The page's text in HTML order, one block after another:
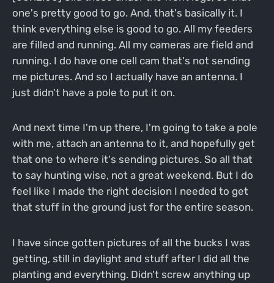
one's pretty good to go. And, that's basically it. I
think everything else is good to go. All my feeders
are filled and running. All my cameras are field and
running. I do have one cell cam that's not sending
me pictures. And so I actually have an antenna. I
just didn't have a pole to put it on.
And next time I'm up there, I'm going to take a pole
with me, attach an antenna to it, and hopefully get
that one to where it's sending pictures. So all that
to say hunting wise, not a great weekend. But I do
feel like I made the right decision I needed to get
that stuff in the ground just for the entire season.
I have since gotten pictures of all the bucks I was
getting, still in daylight and stuff after I did all the
planting and everything. Didn't screw anything up